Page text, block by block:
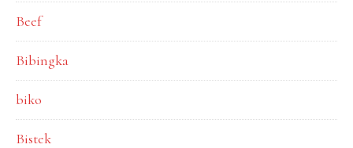
Beef
Bibingka
biko
Bistek